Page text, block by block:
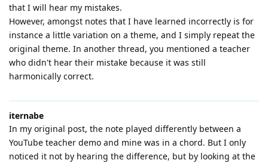
that I will hear my mistakes.
However, amongst notes that I have learned incorrectly is for
instance a little variation on a theme, and I simply repeat the
original theme. In another thread, you mentioned a teacher
who didn't hear their mistake because it was still
harmonically correct.
iternabe
In my original post, the note played differently between a
YouTube teacher demo and mine was in a chord. But I only
noticed it not by hearing the difference, but by looking at the